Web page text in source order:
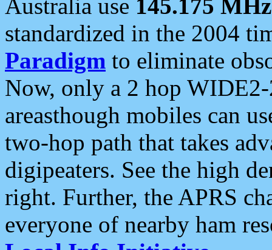
Australia use 145.175 MHz
standardized in the 2004
Paradigm to eliminate
Now, only a 2 hop
areasthough mobiles can
two-hop path that takes
digipeaters. See the high
right. Further, the APRS
everyone of nearby ham